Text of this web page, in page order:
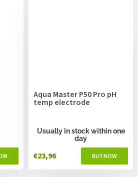
Aqua Master P50 Pro pH
temp electrode
Usually in stock within one
day
€23,96